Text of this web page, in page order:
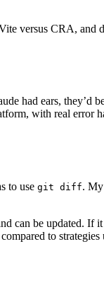
versus CRA, and
had ears, they’d
with real error
to use git diff.
can be updated. If
to strategies